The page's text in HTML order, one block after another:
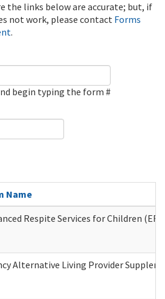
the links below are accurate; but, if
not work, please contact Forms
.
begin typing the form #
Name
Respite Services for Children
Alternative Living Provider